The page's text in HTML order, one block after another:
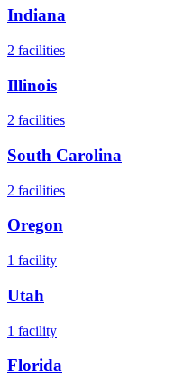
Indiana
2 facilities
Illinois
2 facilities
South Carolina
2 facilities
Oregon
1 facility
Utah
1 facility
Florida